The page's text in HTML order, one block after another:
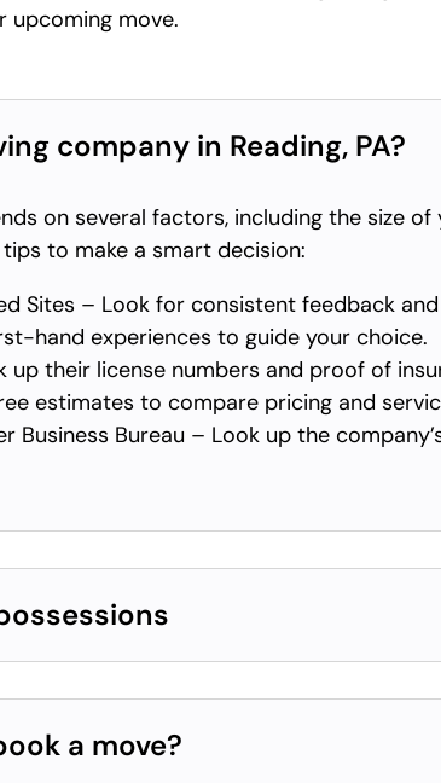
upcoming move.
company in Reading, PA?
on several factors, including the size
to make a smart decision:
Sites – Look for consistent feedback
hand experiences to guide your choice.
up their license numbers and proof of
estimates to compare pricing and
Business Bureau – Look up the
a move?